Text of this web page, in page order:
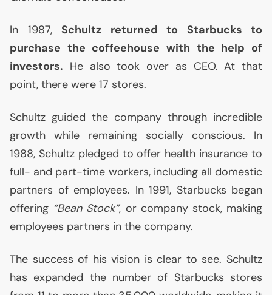
In 1987, Schultz returned to Starbucks to
purchase the coffeehouse with the help of
investors. He also took over as CEO. At that
point, there were 17 stores.
Schultz guided the company through incredible
growth while remaining socially conscious. In
1988, Schultz pledged to offer health insurance to
full- and part-time workers, including all domestic
partners of employees. In 1991, Starbucks began
offering “Bean Stock”, or company stock, making
employees partners in the company.
The success of his vision is clear to see. Schultz
has expanded the number of Starbucks stores